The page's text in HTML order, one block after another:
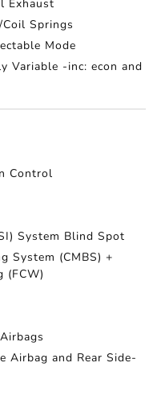
Exhaust
Springs
Mode
Variable -inc: econ and
Control
System Blind Spot
System (CMBS) +
(FCW)
Airbag and Rear Side-